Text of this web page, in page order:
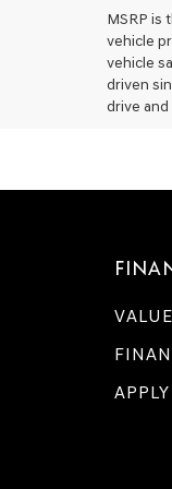
MSRP is
vehicle
vehicle
driven
drive